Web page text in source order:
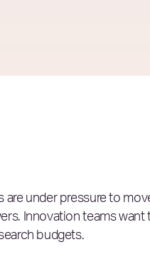
are under pressure to
Innovation teams
budgets.